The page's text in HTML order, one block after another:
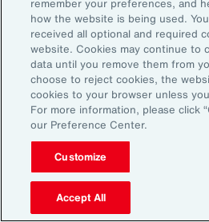
Why it Matters
The construction industry
complex and evolving risk
challenges persist — from
uncertainty to workforce
are also clear
such as data center
remember your preferences, and
how the website is being used.
received all optional and required
website. Cookies may continue to
data until you remove them from
choose to reject cookies, the
cookies to your browser unless
For more information, please click
our Preference Center.
Customize
Accept All